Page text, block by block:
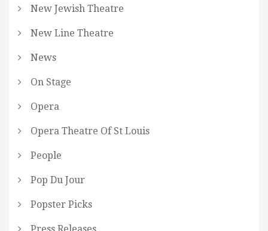
New Jewish Theatre
New Line Theatre
News
On Stage
Opera
Opera Theatre Of St Louis
People
Pop Du Jour
Popster Picks
Press Releases